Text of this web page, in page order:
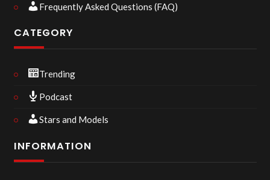
Frequently Asked Questions (FAQ)
CATEGORY
Trending
Podcast
Stars and Models
INFORMATION